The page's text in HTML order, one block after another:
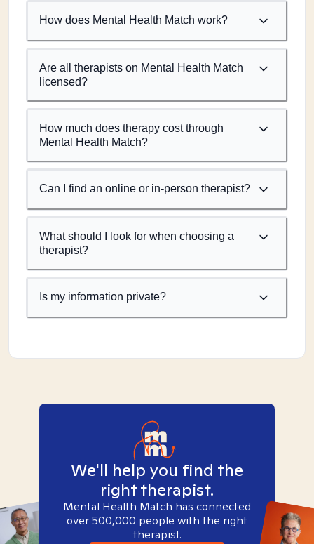
How does Mental Health Match work?
Are all therapists on Mental Health Match
licensed?
How much does therapy cost through
Mental Health Match?
Can I find an online or in-person therapist?
What should I look for when choosing a
therapist?
Is my information private?
We'll help you find the
right therapist.
Mental Health Match has connected
over 500,000 people with the right
therapist.